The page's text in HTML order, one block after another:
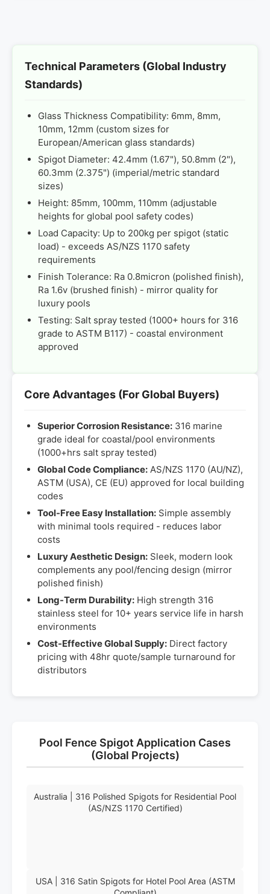
Technical Parameters (Global Industry
Standards)
Glass Thickness Compatibility: 6mm, 8mm,
10mm, 12mm (custom sizes for
European/American glass standards)
Spigot Diameter: 42.4mm (1.67"), 50.8mm (2"),
60.3mm (2.375") (imperial/metric standard
sizes)
Height: 85mm, 100mm, 110mm (adjustable
heights for global pool safety codes)
Load Capacity: Up to 200kg per spigot (static
load) - exceeds AS/NZS 1170 safety
requirements
Finish Tolerance: Ra 0.8micron (polished finish),
Ra 1.6v (brushed finish) - mirror quality for
luxury pools
Testing: Salt spray tested (1000+ hours for 316
grade to ASTM B117) - coastal environment
approved
Core Advantages (For Global Buyers)
Superior Corrosion Resistance: 316 marine
grade ideal for coastal/pool environments
(1000+hrs salt spray tested)
Global Code Compliance: AS/NZS 1170 (AU/NZ),
ASTM (USA), CE (EU) approved for local building
codes
Tool-Free Easy Installation: Simple assembly
with minimal tools required - reduces labor
costs
Luxury Aesthetic Design: Sleek, modern look
complements any pool/fencing design (mirror
polished finish)
Long-Term Durability: High strength 316
stainless steel for 10+ years service life in harsh
environments
Cost-Effective Global Supply: Direct factory
pricing with 48hr quote/sample turnaround for
distributors
Pool Fence Spigot Application Cases
(Global Projects)
Australia | 316 Polished Spigots for Residential Pool
(AS/NZS 1170 Certified)
USA | 316 Satin Spigots for Hotel Pool Area (ASTM